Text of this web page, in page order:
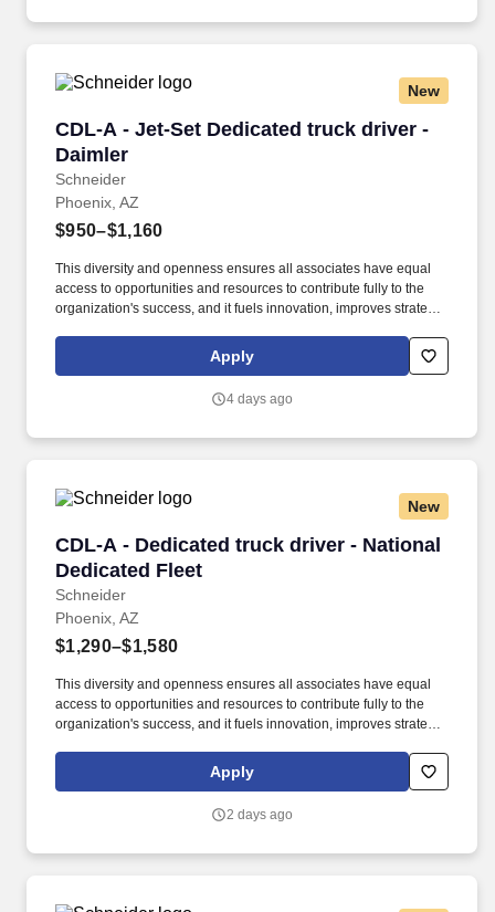
New
CDL-A - Jet-Set Dedicated truck driver -
Daimler
Schneider
CDL-A - Jet-Set Dedicated truck driver -
Phoenix, AZ
$950–$1,160
This diversity and openness ensures all associates have equal
access to opportunities and resources to contribute fully to the
organization's success, and it fuels innovation, improves strategic
over 12 monthly payments in your first year for inexperienced
Apply
4 days ago
New
CDL-A - Dedicated truck driver - National
Dedicated Fleet
Schneider
CDL-A - Dedicated truck driver - National
Phoenix, AZ
$1,290–$1,580
This diversity and openness ensures all associates have equal
access to opportunities and resources to contribute fully to the
organization's success, and it fuels innovation, improves strategic
packages – Your pay includes all facets of the exact job you do,
plus eligible annual pay increases and performance pay.
Apply
2 days ago